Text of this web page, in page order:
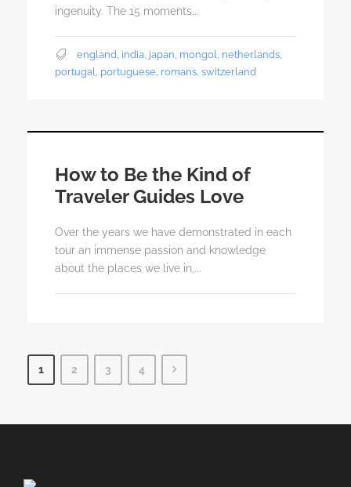
ingenuity. The 15 moments...
england india japan mongol netherlands
portugal portuguese romans switzerland
How to Be the Kind of
Traveler Guides Love
Over the years we have demonstrated in each
tour an immense passion and knowledge
about the places we live in,...
1 2 3 4